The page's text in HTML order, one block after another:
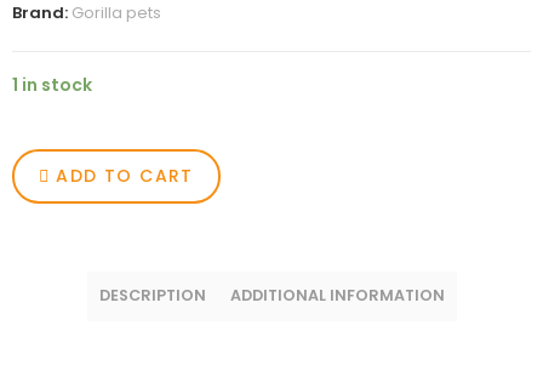
Brand: Gorilla pets
1 in stock
ADD TO CART
DESCRIPTION ADDITIONAL INFORMATION